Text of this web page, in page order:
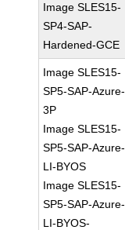
Image SLES15-
SP4-SAP-
Hardened-GCE
Image SLES15-
SP5-SAP-Azure-
3P
Image SLES15-
SP5-SAP-Azure-
LI-BYOS
Image SLES15-
SP5-SAP-Azure-
LI-BYOS-